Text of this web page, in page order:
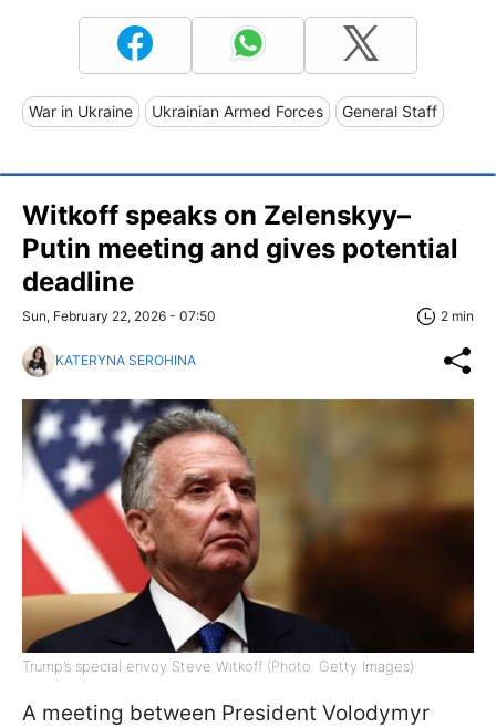
War in Ukraine Ukrainian Armed Forces General Staff
Witkoff speaks on Zelenskyy–
Putin meeting and gives potential
deadline
Sun, February 22, 2026 - 07:50 2 min
KATERYNA SEROHINA
Trump’s special envoy Steve Witkoff (Photo: Getty Images)
A meeting between President Volodymyr